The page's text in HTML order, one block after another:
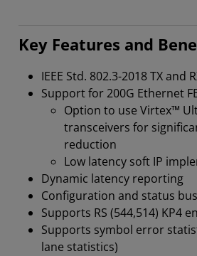
Key Features and
IEEE Std. 802.3-2018 TX and
Support for 200G Ethernet
Option to use Virtex™
transceivers for
reduction
Low latency soft IP
Dynamic latency reporting
Configuration and status bus
Supports RS (544,514) KP4
Supports symbol error
lane statistics)